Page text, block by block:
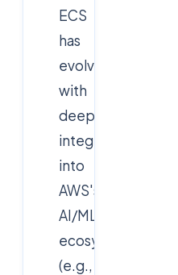
ECS
has
evolved
with
deeper
integrations
into
AWS's
AI/ML
ecosystem
(e.g.,